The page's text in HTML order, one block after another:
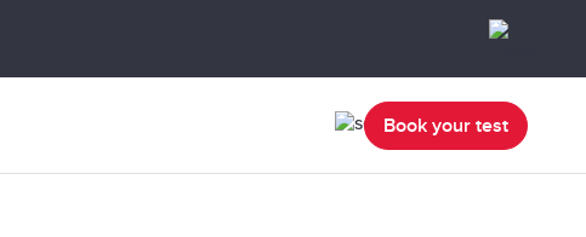
Book your test